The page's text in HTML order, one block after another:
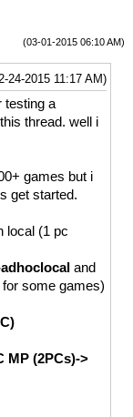
(03-01-2015 06:10 AM)
24-2015 11:17 AM)
testing a
thread. well i
games but i
get started.
local (1 pc
and
for some games)
MP (2PCs)->